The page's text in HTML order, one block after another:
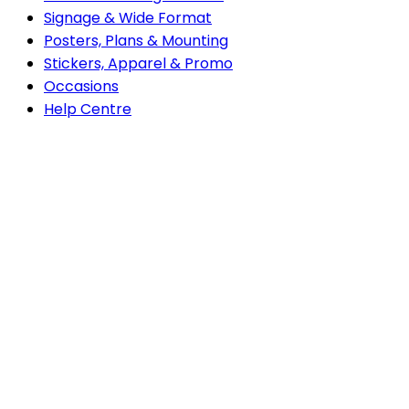
Signage & Wide Format
Posters, Plans & Mounting
Stickers, Apparel & Promo
Occasions
Help Centre